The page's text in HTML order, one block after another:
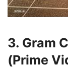
3. Gram
(Prime